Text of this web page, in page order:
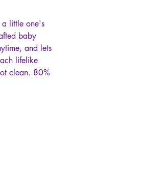
little one's
baby
and lets
lifelike
clean. 80%